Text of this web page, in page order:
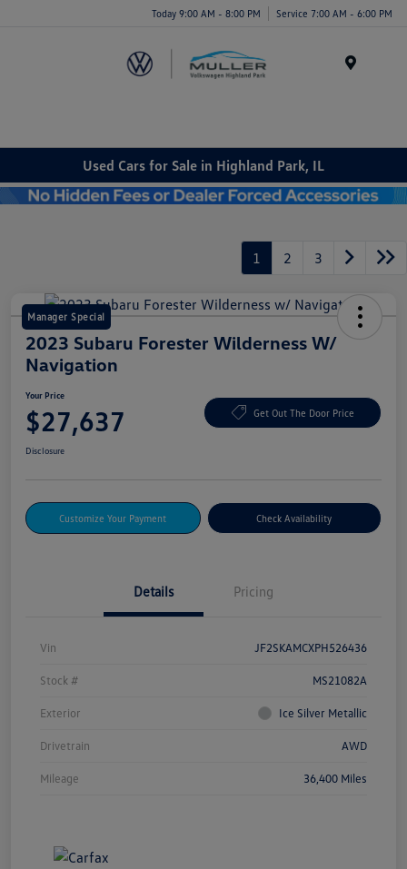
Today 9:00 AM - 8:00 PM Service 7:00 AM - 6:00 PM
Used Cars for Sale in Highland Park, IL
1 2 3
Manager Special
2023 Subaru Forester Wilderness W/
Navigation
Your Price
$27,637 Get Out The Door Price
Disclosure
Customize Your Payment Check Availability
Details Pricing
Vin JF2SKAMCXPH526436
Stock # MS21082A
Exterior Ice Silver Metallic
Drivetrain AWD
Mileage 36,400 Miles